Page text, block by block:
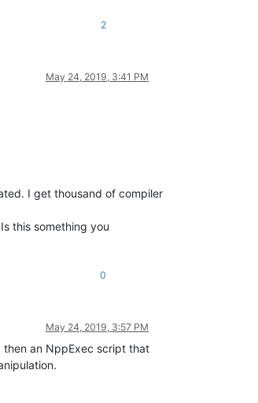
2
May 24, 2019, 3:41 PM
I get thousand of compiler
this something you
0
May 24, 2019, 3:57 PM
then an NppExec script that